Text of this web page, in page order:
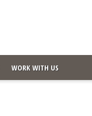
WORK WITH US